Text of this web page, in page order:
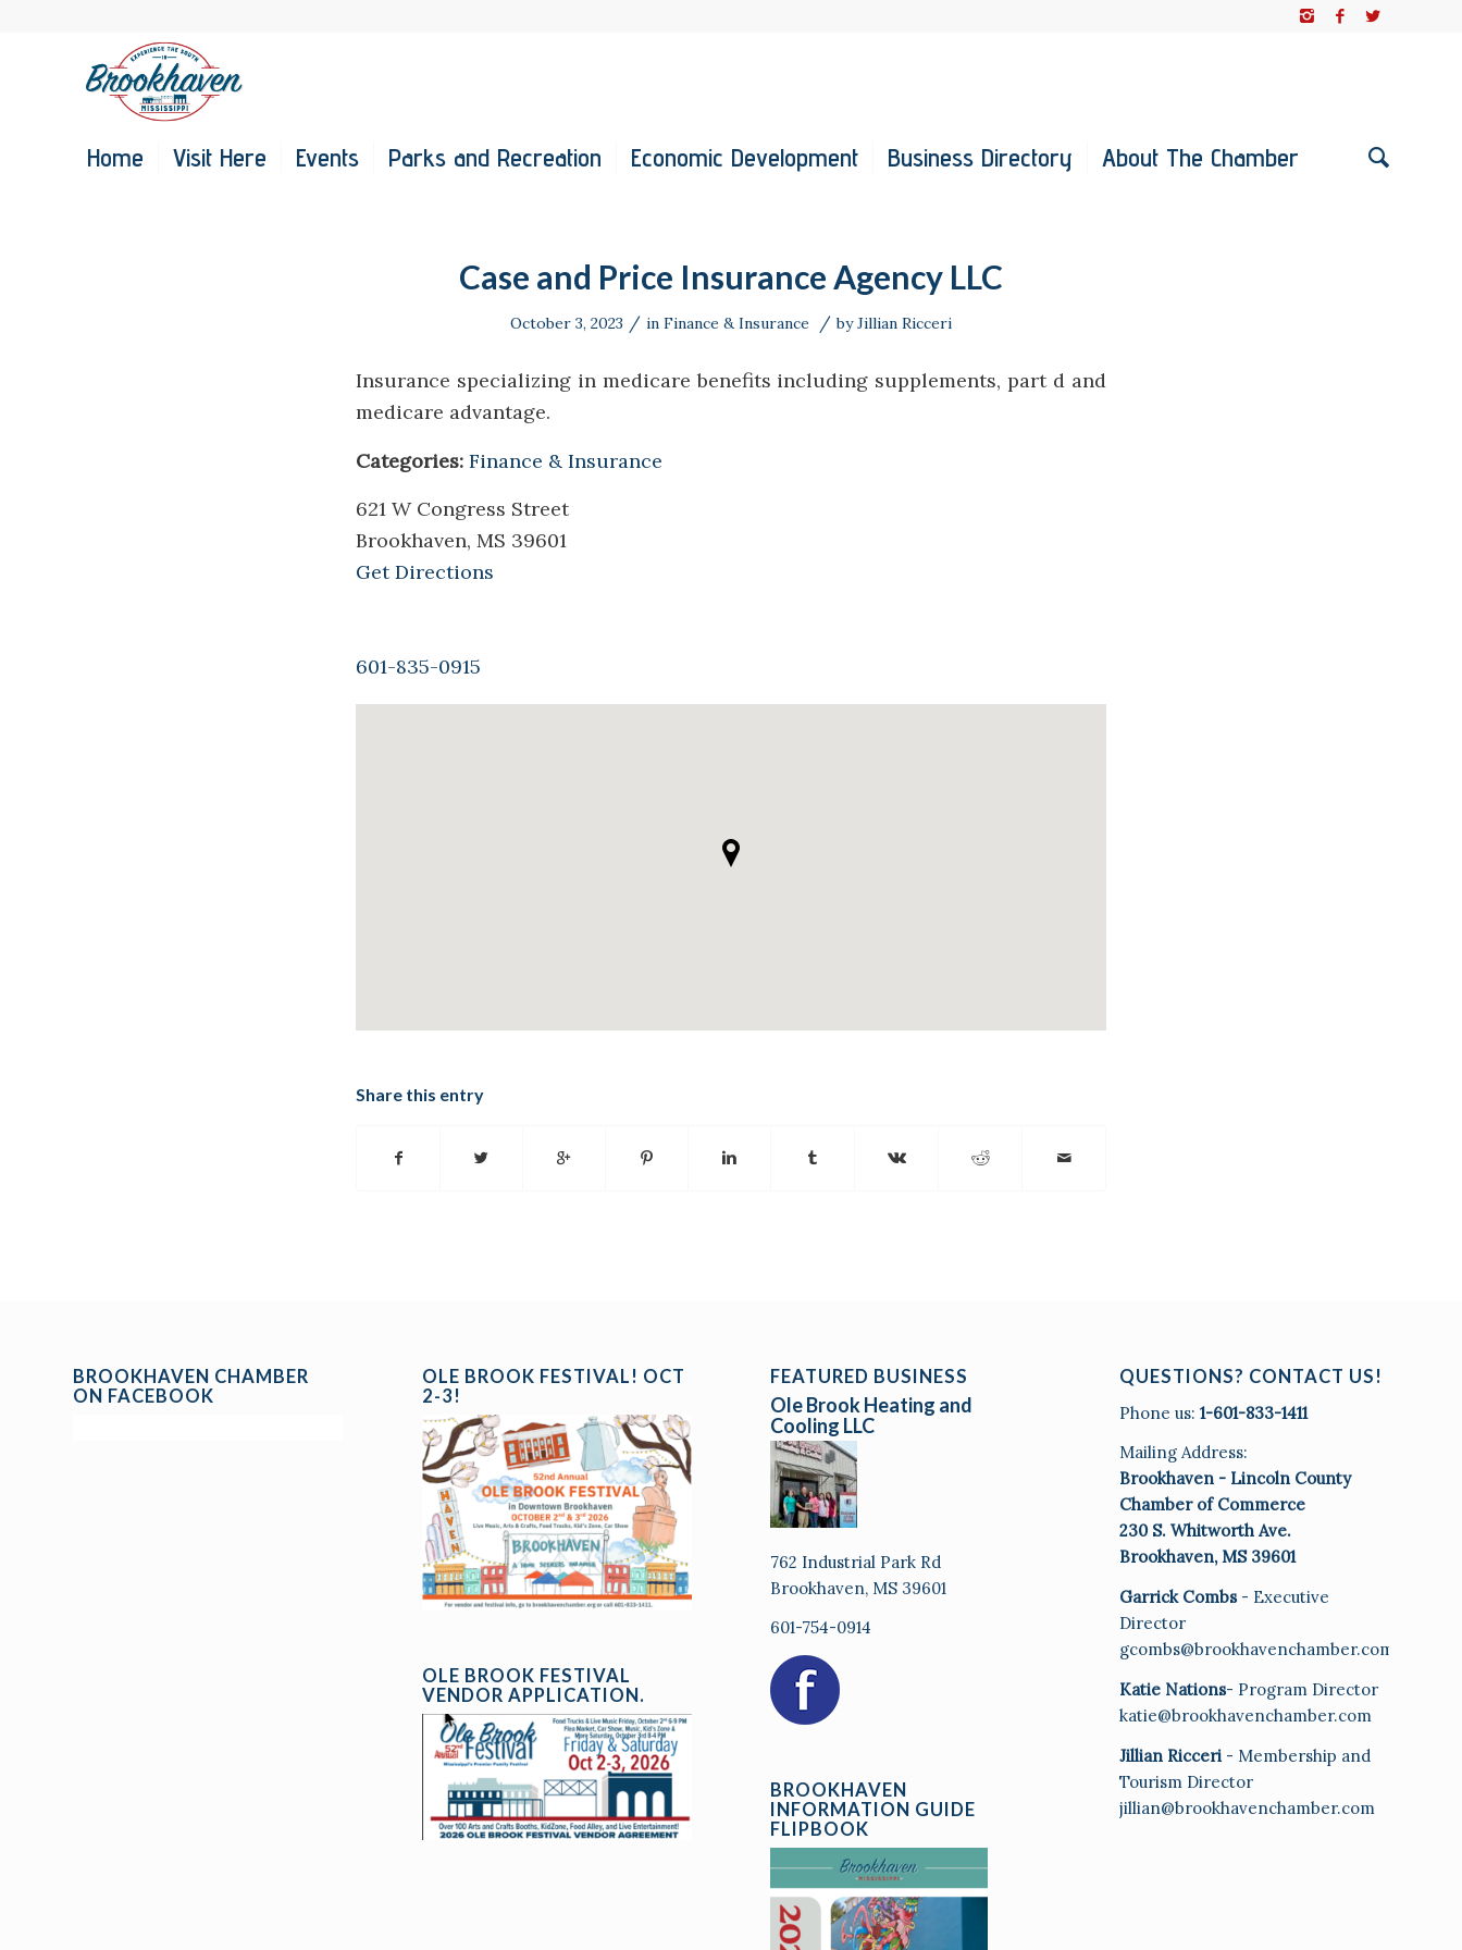
Home Visit Here Events Parks and Recreation Economic Development Business Directory About The Chamber
Case and Price Insurance Agency LLC
October 3, 2023 / in Finance & Insurance / byJillian Ricceri
Insurance specializing in medicare benefits including supplements, part d and
medicare advantage.
Categories: Finance & Insurance
621 W Congress Street
Brookhaven, MS 39601
Get Directions
601-835-0915
Share this entry
BROOKHAVEN CHAMBER
ON FACEBOOK
OLE BROOK FESTIVAL! OCT
2-3!
OLE BROOK FESTIVAL
VENDOR APPLICATION.
FEATURED BUSINESS
Ole Brook Heating and
Cooling LLC
762 Industrial Park Rd
Brookhaven, MS 39601
601-754-0914
BROOKHAVEN
INFORMATION GUIDE
FLIPBOOK
QUESTIONS? CONTACT US!
Phone us: 1-601-833-1411
Mailing Address:
Brookhaven - Lincoln County
Chamber of Commerce
230 S. Whitworth Ave.
Brookhaven, MS 39601
Garrick Combs- Executive
Director
gcombs@brookhavenchamber.com
Katie Nations- Program Director
katie@brookhavenchamber.com
Jillian Ricceri - Membership and
Tourism Director
jillian@brookhavenchamber.com